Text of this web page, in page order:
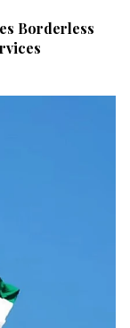
Borderless